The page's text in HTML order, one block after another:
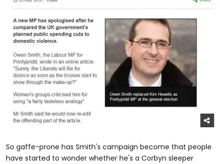
So gaffe-prone has Smith's campaign become that people
have started to wonder whether he's a Corbyn sleeper